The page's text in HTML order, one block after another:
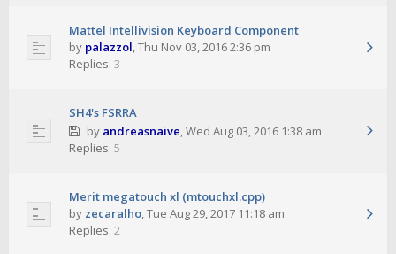
Mattel Intellivision Keyboard Component
by palazzol,Thu Nov 03, 2016 2:36 pm
Replies: 3
SH4's FSRRA
by andreasnaive,Wed Aug 03, 2016 1:38 am
Replies: 5
Merit megatouch xl (mtouchxl.cpp)
by zecaralho,Tue Aug 29, 2017 11:18 am
Replies: 2